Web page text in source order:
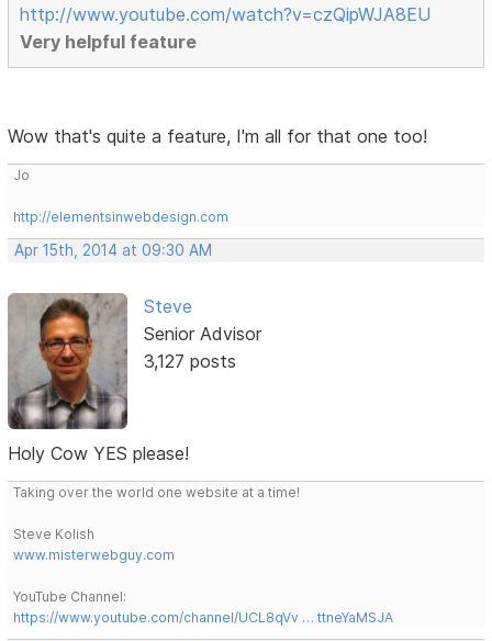
http://www.youtube.com/watch?v=czQipWJA8EU
Very helpful feature
Wow that's quite a feature, I'm all for that one too!
Jo
http://elementsinwebdesign.com
Apr 15th, 2014 at 09:30 AM
Steve
Senior Advisor
3,127 posts
Holy Cow YES please!
Taking over the world one website at a time!
Steve Kolish
www.misterwebguy.com
YouTube Channel:
https://www.youtube.com/channel/UCL8qVv … ttneYaMSJA